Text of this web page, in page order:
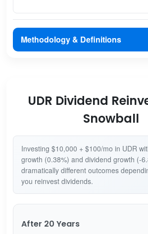
Methodology & Definitions
UDR Dividend
Snowball
Investing $10,000 + $100/mo in UDR
growth (0.38%) and dividend growth (-
dramatically different outcomes
you reinvest dividends.
After 20 Years